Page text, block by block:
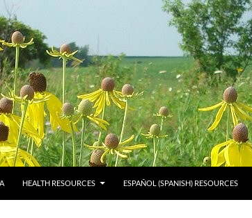
HEALTH RESOURCES ESPAÑOL (SPANISH) RESOURCES